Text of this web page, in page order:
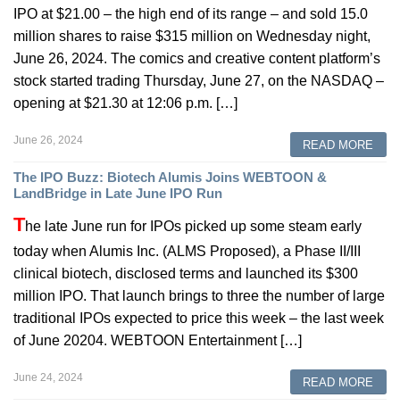
IPO at $21.00 – the high end of its range – and sold 15.0
million shares to raise $315 million on Wednesday night,
June 26, 2024. The comics and creative content platform’s
stock started trading Thursday, June 27, on the NASDAQ –
opening at $21.30 at 12:06 p.m. […]
June 26, 2024 READ MORE
The IPO Buzz: Biotech Alumis Joins WEBTOON &
LandBridge in Late June IPO Run
The late June run for IPOs picked up some steam early
today when Alumis Inc. (ALMS Proposed), a Phase II/III
clinical biotech, disclosed terms and launched its $300
million IPO. That launch brings to three the number of large
traditional IPOs expected to price this week – the last week
of June 20204. WEBTOON Entertainment […]
June 24, 2024 READ MORE